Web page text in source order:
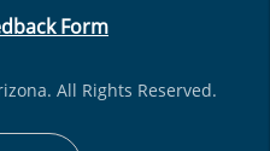
Form
All Rights Reserved.